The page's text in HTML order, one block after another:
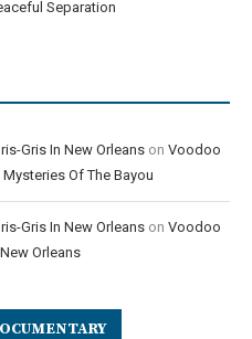
Separation
Gris In New Orleans on Voodoo
Of The Bayou
Gris In New Orleans on Voodoo
Orleans